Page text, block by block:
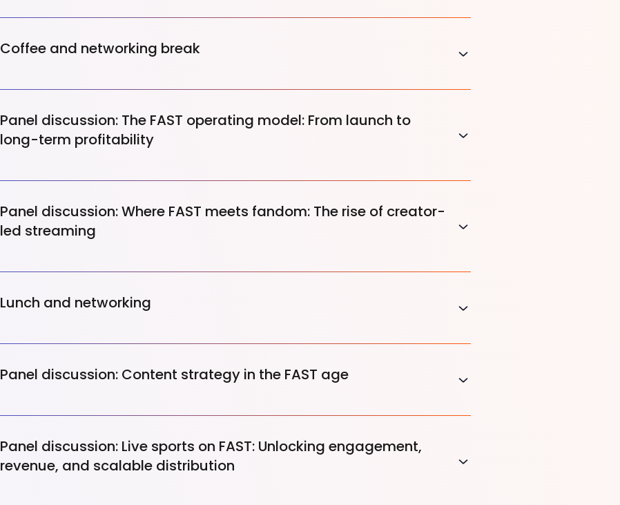
Coffee and networking break
Panel discussion: The FAST operating model: From launch to
long-term profitability
Panel discussion: Where FAST meets fandom: The rise of creator-
led streaming
Lunch and networking
Panel discussion: Content strategy in the FAST age
Panel discussion: Live sports on FAST: Unlocking engagement,
revenue, and scalable distribution